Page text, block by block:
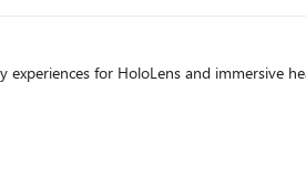
for HoloLens and immersive